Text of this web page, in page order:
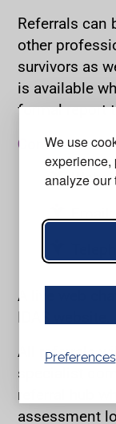
We use
experience,
analyze our
Preferences
Referrals can
other
survivors as
is available
formal report
Contact
A live web
IDAS website.
All referrals
specialist
referral hub
assessment